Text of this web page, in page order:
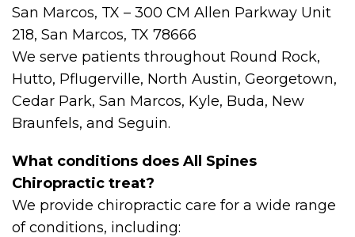
San Marcos, TX – 300 CM Allen Parkway Unit
218, San Marcos, TX 78666
We serve patients throughout Round Rock,
Hutto, Pflugerville, North Austin, Georgetown,
Cedar Park, San Marcos, Kyle, Buda, New
Braunfels, and Seguin.
What conditions does All Spines
Chiropractic treat?
We provide chiropractic care for a wide range
of conditions, including: